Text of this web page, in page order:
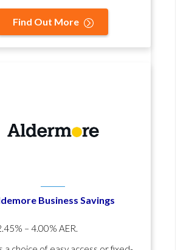
Find Out More
Business Savings
– 4.00% AER.